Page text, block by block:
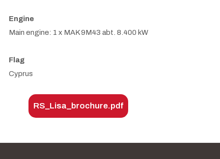
Engine
Main engine: 1 x MAK 9M43 abt. 8.400 kW
Flag
Cyprus
RS_Lisa_brochure.pdf